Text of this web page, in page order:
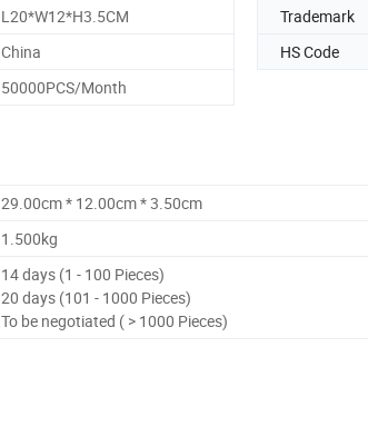
L20*W12*H3.5CM Trademark
China HS Code
50000PCS/Month
29.00cm * 12.00cm * 3.50cm
1.500kg
14 days (1 - 100 Pieces)
20 days (101 - 1000 Pieces)
To be negotiated ( > 1000 Pieces)